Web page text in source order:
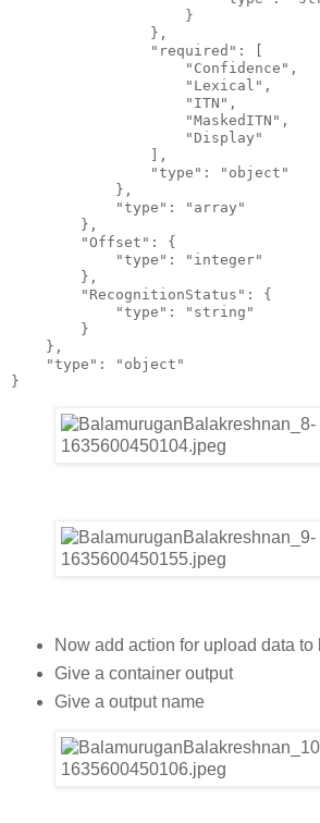
                    }
                },
                "required": [
                    "Confidence",
                    "Lexical",
                    "ITN",
                    "MaskedITN",
                    "Display"
                ],
                "type": "object"
            },
            "type": "array"
        },
        "Offset": {
            "type": "integer"
        },
        "RecognitionStatus": {
            "type": "string"
        }
    },
    "type": "object"
}
Now add action for upload data to
Give a container output
Give a output name